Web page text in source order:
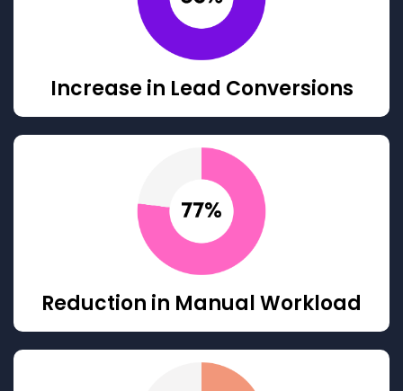
Increase in Lead Conversions
Reduction in Manual Workload